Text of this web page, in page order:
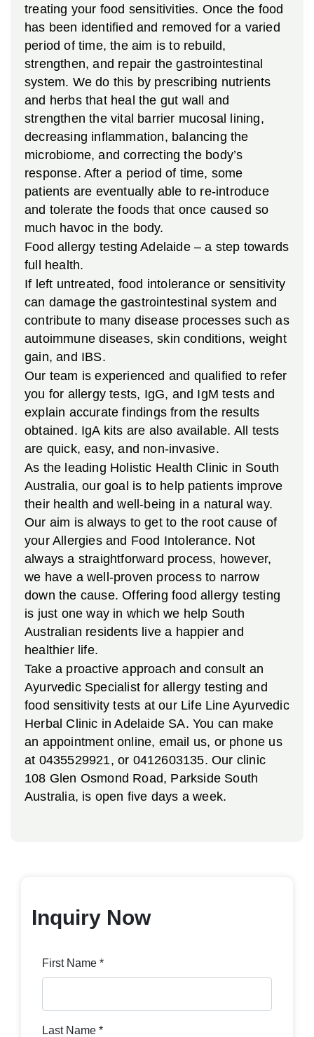
treating your food sensitivities. Once the food
has been identified and removed for a varied
period of time, the aim is to rebuild,
strengthen, and repair the gastrointestinal
system. We do this by prescribing nutrients
and herbs that heal the gut wall and
strengthen the vital barrier mucosal lining,
decreasing inflammation, balancing the
microbiome, and correcting the body’s
response. After a period of time, some
patients are eventually able to re-introduce
and tolerate the foods that once caused so
much havoc in the body.
Food allergy testing Adelaide – a step towards
full health.
If left untreated, food intolerance or sensitivity
can damage the gastrointestinal system and
contribute to many disease processes such as
autoimmune diseases, skin conditions, weight
gain, and IBS.
Our team is experienced and qualified to refer
you for allergy tests, IgG, and IgM tests and
explain accurate findings from the results
obtained. IgA kits are also available. All tests
are quick, easy, and non-invasive.
As the leading Holistic Health Clinic in South
Australia, our goal is to help patients improve
their health and well-being in a natural way.
Our aim is always to get to the root cause of
your Allergies and Food Intolerance. Not
always a straightforward process, however,
we have a well-proven process to narrow
down the cause. Offering food allergy testing
is just one way in which we help South
Australian residents live a happier and
healthier life.
Take a proactive approach and consult an
Ayurvedic Specialist for allergy testing and
food sensitivity tests at our Life Line Ayurvedic
Herbal Clinic in Adelaide SA. You can make
an appointment online, email us, or phone us
at 0435529921, or 0412603135. Our clinic
108 Glen Osmond Road, Parkside South
Australia, is open five days a week.
Inquiry Now
First Name *
Last Name *